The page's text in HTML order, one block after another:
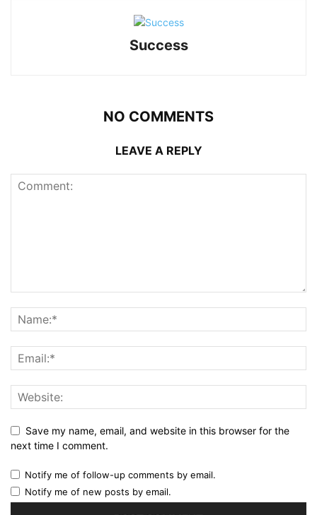
Success
NO COMMENTS
LEAVE A REPLY
Save my name, email, and website in this browser for the
next time I comment.
Notify me of follow-up comments by email.
Notify me of new posts by email.